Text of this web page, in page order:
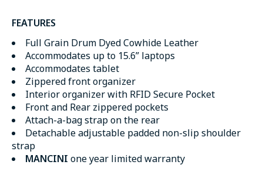
FEATURES
Full Grain Drum Dyed Cowhide Leather
Accommodates up to 15.6” laptops
Accommodates tablet
Zippered front organizer
Interior organizer with RFID Secure Pocket
Front and Rear zippered pockets
Attach-a-bag strap on the rear
Detachable adjustable padded non-slip shoulder
strap
MANCINI one year limited warranty